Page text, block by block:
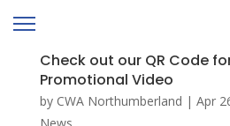
Check out our QR Code
Promotional Video
by CWA Northumberland | Apr